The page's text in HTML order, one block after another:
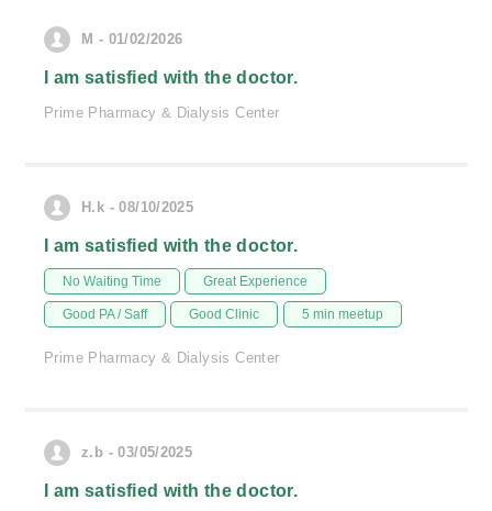
M - 01/02/2026
I am satisfied with the doctor.
Prime Pharmacy & Dialysis Center
H.k - 08/10/2025
I am satisfied with the doctor.
No Waiting Time Great Experience
Good PA / Saff Good Clinic 5 min meetup
Prime Pharmacy & Dialysis Center
z.b - 03/05/2025
I am satisfied with the doctor.